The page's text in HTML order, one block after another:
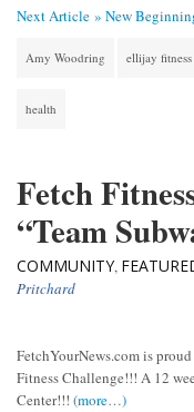
Next Article » New
Amy Woodring ellijay
health
Fetch
“Team
COMMUNITY,
Pritchard
FetchYourNews.com is
Fitness Challenge!!! A 12
Center!!! (more…)